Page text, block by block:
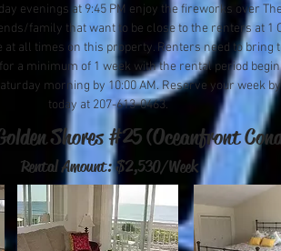
evenings at 9:45 PM enjoy the fireworks over
family that want to be close to the renters at 1
all times on this property. Renters need to bring
a minimum of 1 week with the rental period
morning by 10:00 AM. Reserve your week
today at 207-613-0463.
Shores #25 (Oceanfront
Rental Amount: $2,530/Week